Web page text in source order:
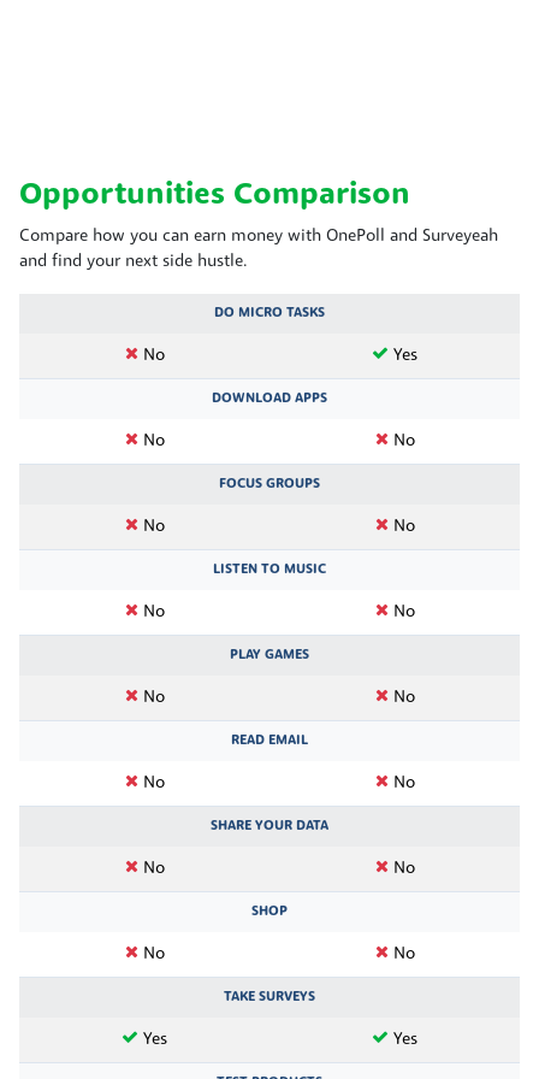
Opportunities Comparison
Compare how you can earn money with OnePoll and Surveyeah
and find your next side hustle.
DO MICRO TASKS
No Yes
DOWNLOAD APPS
No No
FOCUS GROUPS
No No
LISTEN TO MUSIC
No No
PLAY GAMES
No No
READ EMAIL
No No
SHARE YOUR DATA
No No
SHOP
No No
TAKE SURVEYS
Yes Yes